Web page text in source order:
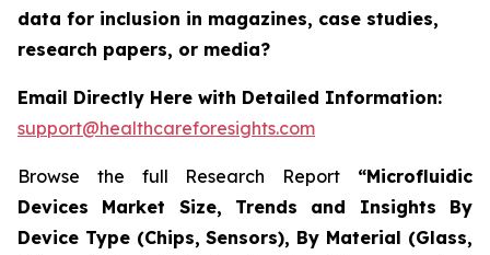
data for inclusion in magazines, case studies,
research papers, or media?
Email Directly Here with Detailed Information:
support@healthcareforesights.com
Browse the full Research Report “Microfluidic
Devices Market Size, Trends and Insights By
Device Type (Chips, Sensors), By Material (Glass,